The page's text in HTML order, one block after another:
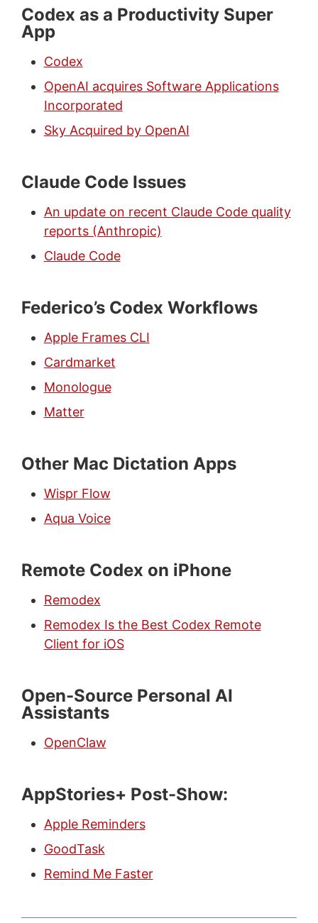
Codex as a Productivity Super
App
Codex
OpenAI acquires Software Applications
Incorporated
Sky Acquired by OpenAI
Claude Code Issues
An update on recent Claude Code quality
reports (Anthropic)
Claude Code
Federico’s Codex Workflows
Apple Frames CLI
Cardmarket
Monologue
Matter
Other Mac Dictation Apps
Wispr Flow
Aqua Voice
Remote Codex on iPhone
Remodex
Remodex Is the Best Codex Remote
Client for iOS
Open-Source Personal AI
Assistants
OpenClaw
AppStories+ Post-Show:
Apple Reminders
GoodTask
Remind Me Faster